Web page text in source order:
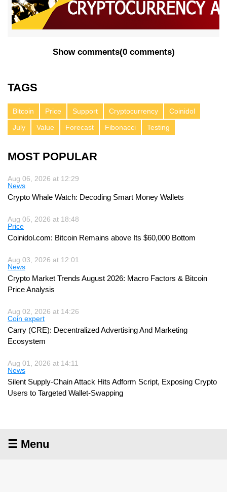
Show comments(0 comments)
TAGS
Bitcoin Price Support Cryptocurrency
Coinidol
July
Value Forecast Fibonacci Testing
MOST POPULAR
Aug 06, 2026 at 12:29
News
Crypto Whale Watch: Decoding Smart Money Wallets
Aug 05, 2026 at 18:48
Price
Coinidol.com: Bitcoin Remains above Its $60,000 Bottom
Aug 03, 2026 at 12:01
News
Crypto Market Trends August 2026: Macro Factors & Bitcoin
Price Analysis
Aug 02, 2026 at 14:26
Coin expert
Carry (CRE): Decentralized Advertising And Marketing
Ecosystem
Aug 01, 2026 at 14:11
News
Silent Supply-Chain Attack Hits Adform Script, Exposing Crypto
Users to Targeted Wallet-Swapping
☰ Menu